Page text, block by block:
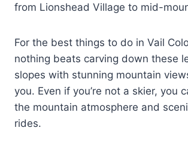
from Lionshead Village to mid-
For the best things to do in Vail
nothing beats carving down these
slopes with stunning mountain
you. Even if you’re not a skier, you
the mountain atmosphere and
rides.